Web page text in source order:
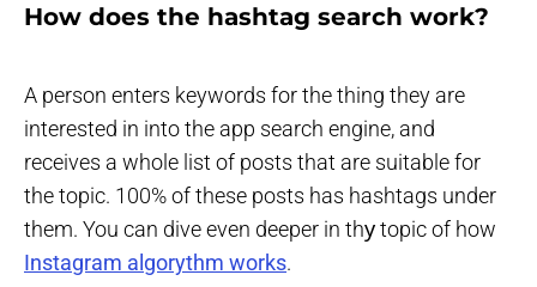
How does the hashtag search work?
A person enters keywords for the thing they are
interested in into the app search engine, and
receives a whole list of posts that are suitable for
the topic. 100% of these posts has hashtags under
them. You can dive even deeper in thу topic of how
Instagram algorythm works.